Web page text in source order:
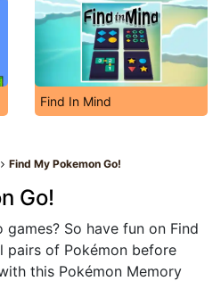
Find In Mind
Find My Pokemon Go!
Go!
So have fun on Find
pairs of Pokémon before
this Pokémon Memory